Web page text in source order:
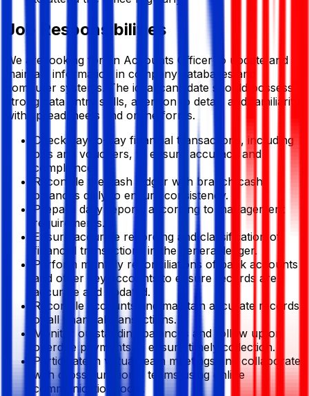
Job Responsibilities
We are looking for an Accounts Officer to update and
maintain information in company databases and
computer systems. The ideal candidate should possess
strong data entry skills, attention to detail, and familiarity
with spreadsheets and online forms.
Check day-to-day financial transactions, including
bills and vouchers, to ensure accuracy and
compliance.
Reconcile the cash ledger with branch cash
balances daily to ensure consistency.
Prepare daily reports according to management
requirements.
Ensure accurate recording and classification of
financial transactions in the general ledger.
Perform monthly reconciliations of bank accounts
and other key accounts to ensure records are
accurate and updated.
Reconcile accounts and maintain accurate records
of all financial transactions.
Monitor outstanding balances and follow up on
overdue payments to ensure timely collection.
Participate in virtual team meetings and collaborate
with cross-functional teams using online
communication tools.